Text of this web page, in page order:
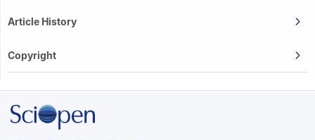
Article History
Copyright